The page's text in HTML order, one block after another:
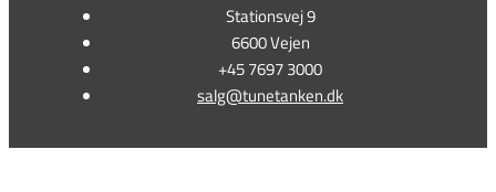
Stationsvej 9
6600 Vejen
+45 7697 3000
salg@tunetanken.dk